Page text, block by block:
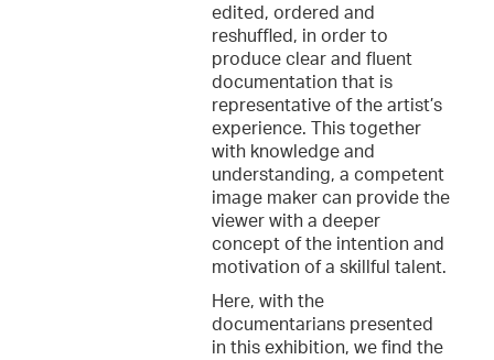
edited, ordered and
reshuffled, in order to
produce clear and fluent
documentation that is
representative of the artist’s
experience. This together
with knowledge and
understanding, a competent
image maker can provide the
viewer with a deeper
concept of the intention and
motivation of a skillful talent.
Here, with the
documentarians presented
in this exhibition, we find the